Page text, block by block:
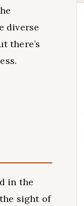
diverse
there’s
in the
sight of